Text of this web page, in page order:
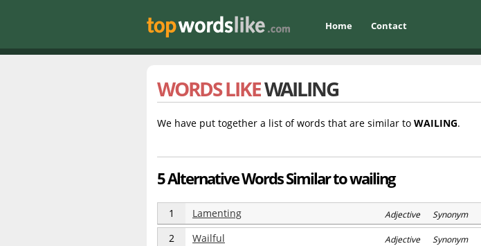
Home Contact
WORDS LIKEWAILING
We have put together a list of words that are similar to WAILING.
5 Alternative Words Similar to wailing
1 Lamenting Adjective Synonym
2 Wailful Adjective Synonym